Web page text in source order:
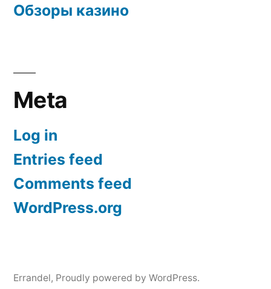
Обзоры казино
Meta
Log in
Entries feed
Comments feed
WordPress.org
Errandel, Proudly powered by WordPress.